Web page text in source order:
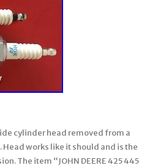
cylinder head removed from a
Head works like it should and is the
The item “JOHN DEERE 425 445